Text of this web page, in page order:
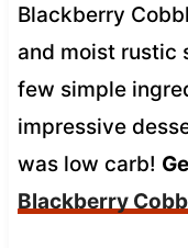
Blackberry
and moist rustic
few simple
impressive
was low carb!
Blackberry